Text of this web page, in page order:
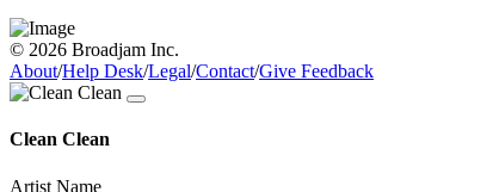
© 2026 Broadjam Inc.
About/Help Desk/Legal/Contact/Give Feedback
Clean Clean
Artist Name